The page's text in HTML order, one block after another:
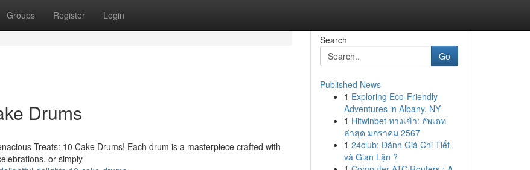
Groups Register Login
Drums
Treats: 10 Cake Drums! Each drum is a masterpiece crafted with
or simply
Search
Go
Published News
1 Exploring Eco-Friendly
Adventures in Albany, NY
1 Hitwinbet ทางเข้า: อัพเดท
ล่าสุด มกราคม 2567
1 24club: Đánh Giá Chi Tiết
và Gian Lận ?